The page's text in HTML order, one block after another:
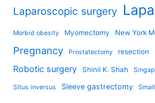
Laparoscopic surgery
Morbid obesity Myomectomy New York
Pregnancy Prostatectomy resection
Robotic surgery Shinil K. Shah
Situs inversus Sleeve gastrectomy